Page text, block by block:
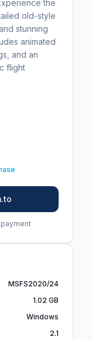
the
old-style
stunning
animated
and an
flight
MSFS2020/24
1.02 GB
Windows
2.1